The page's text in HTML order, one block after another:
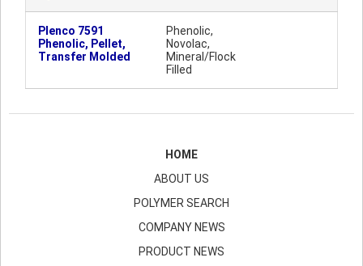
Plenco 7591
Phenolic, Pellet,
Transfer Molded
Phenolic,
Novolac,
Mineral/Flock
Filled
HOME
ABOUT US
POLYMER SEARCH
COMPANY NEWS
PRODUCT NEWS